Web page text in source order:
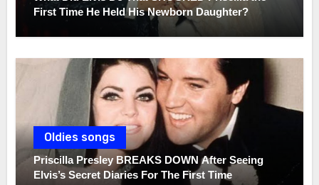
First Time He Held His Newborn Daughter?
Oldies songs
Priscilla Presley BREAKS DOWN After Seeing
Elvis’s Secret Diaries For The First Time